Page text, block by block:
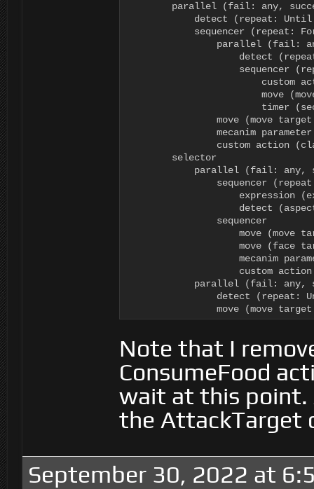
parallel (fail: any,
detect (repeat:
sequencer (repeat:
parallel (fail:
detect
sequencer
custom
move
timer
move (move
mecanim
custom action
        selector
parallel (fail: any,
sequencer
expression
detect
                sequencer
move (move
move (face
mecanim
custom
parallel (fail: any,
detect (repeat:
move (move
Note that I
ConsumeFood
wait at this point.
the AttackTarget
September 30, 2022 at